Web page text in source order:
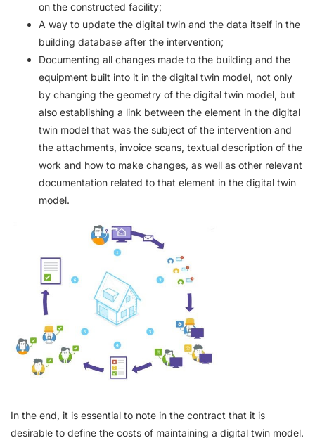
on the constructed facility;
A way to update the digital twin and the data itself in the
building database after the intervention;
Documenting all changes made to the building and the
equipment built into it in the digital twin model, not only
by changing the geometry of the digital twin model, but
also establishing a link between the element in the digital
twin model that was the subject of the intervention and
the attachments, invoice scans, textual description of the
work and how to make changes, as well as other relevant
documentation related to that element in the digital twin
model.
In the end, it is essential to note in the contract that it is
desirable to define the costs of maintaining a digital twin model.